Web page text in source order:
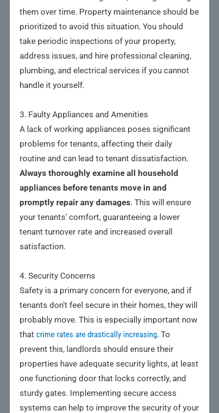
them over time. Property maintenance should be
prioritized to avoid this situation. You should
take periodic inspections of your property,
address issues, and hire professional cleaning,
plumbing, and electrical services if you cannot
handle it yourself.
3. Faulty Appliances and Amenities
A lack of working appliances poses significant
problems for tenants, affecting their daily
routine and can lead to tenant dissatisfaction.
Always thoroughly examine all household
appliances before tenants move in and
promptly repair any damages. This will ensure
your tenants’ comfort, guaranteeing a lower
tenant turnover rate and increased overall
satisfaction.
4. Security Concerns
Safety is a primary concern for everyone, and if
tenants don’t feel secure in their homes, they will
probably move. This is especially important now
that crime rates are drastically increasing. To
prevent this, landlords should ensure their
properties have adequate security lights, at least
one functioning door that locks correctly, and
sturdy gates. Implementing secure access
systems can help to improve the security of your